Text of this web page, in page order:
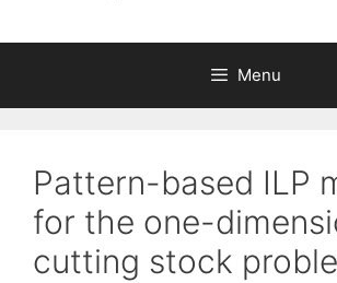
Menu
Pattern-based ILP
for the one-
cutting stock